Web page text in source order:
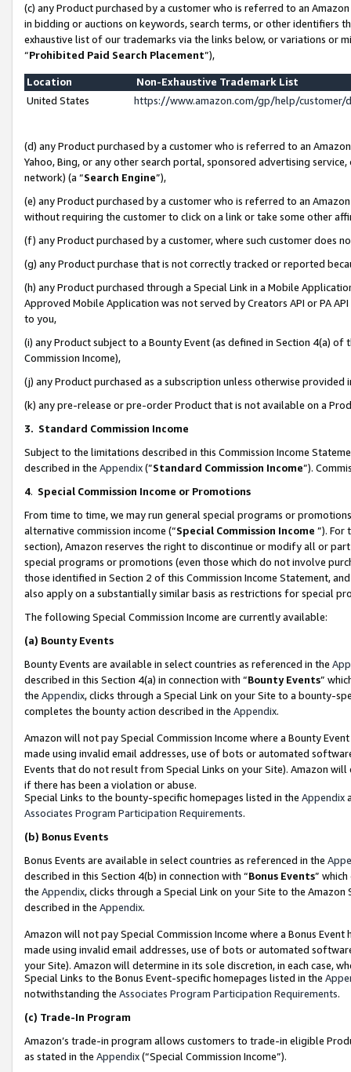
(c) any Product purchased by a customer who is referred to an
in bidding or auctions on keywords, search terms, or other identifiers
exhaustive list of our trademarks via the links below, or variations or
“Prohibited Paid Search Placement”),
Location
Non-Exhaustive Trademark List
United States
https://www.amazon.com/gp/help/
(d) any Product purchased by a customer who is referred to an
Yahoo, Bing, or any other search portal, sponsored advertising
network) (a “Search Engine”),
(e) any Product purchased by a customer who is referred to an
without requiring the customer to click on a link or take some other
(f) any Product purchased by a customer, where such customer does
(g) any Product purchase that is not correctly tracked or reported
(h) any Product purchased through a Special Link in a Mobile
Approved Mobile Application was not served by Creators API or PA
to you,
(i) any Product subject to a Bounty Event (as defined in Section 4(a)
Commission Income),
(j) any Product purchased as a subscription unless otherwise provided
(k) any pre-release or pre-order Product that is not available on a
3. Standard Commission Income
Subject to the limitations described in this Commission Income
described in the Appendix(”Standard Commission Income”).
4. Special Commission Income or Promotions
From time to time, we may run general special programs or
alternative commission income (“Special Commission Income ”). For
section), Amazon reserves the right to discontinue or modify all or
special programs or promotions (even those which do not involve
those identified in Section 2 of this Commission Income Statement,
also apply on a substantially similar basis as restrictions for special
The following Special Commission Income are currently available:
(a) Bounty Events
Bounty Events are available in select countries as referenced in the
described in this Section 4(a) in connection with “Bounty Events”
the Appendix, clicks through a Special Link on your Site to a bounty-
completes the bounty action described in the Appendix.
Amazon will not pay Special Commission Income where a Bounty
made using invalid email addresses, use of bots or automated
Events that do not result from Special Links on your Site). Amazon
if there has been a violation or abuse.
Special Links to the bounty-specific homepages listed in the Appendix
Associates Program Participation Requirements.
(b) Bonus Events
Bonus Events are available in select countries as referenced in the
described in this Section 4(b) in connection with “Bonus Events”
the Appendix, clicks through a Special Link on your Site to the
described in the Appendix.
Amazon will not pay Special Commission Income where a Bonus
made using invalid email addresses, use of bots or automated
your Site). Amazon will determine in its sole discretion, in each case,
Special Links to the Bonus Event-specific homepages listed in the
notwithstanding the Associates Program Participation Requirements.
(c) Trade-In Program
Amazon’s trade-in program allows customers to trade-in eligible
as stated in the Appendix(“Special Commission Income”).